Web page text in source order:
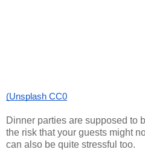
(Unsplash CC0
Dinner parties are supposed to
the risk that your guests might
can also be quite stressful too.